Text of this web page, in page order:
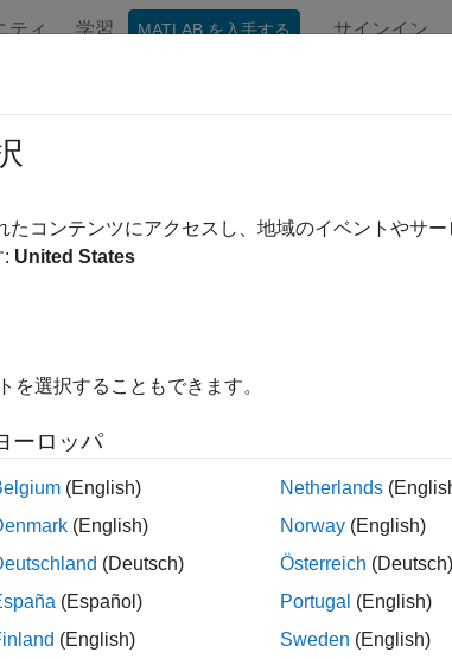
ティ 学習 MATLAB を入手する サインイン
Your Code to VISA-
function, its object functions, and its properties will
read
writeline
たコンテンツにアクセスし、地域のイベントやサ
: United States
を選択することもできます。
ーロッパ
(English)
(English)
(Deutsch)
(Español)
(English)
Netherlands
Norway (English)
Österreich (Deutsch)
Portugal (English)
Sweden (English)